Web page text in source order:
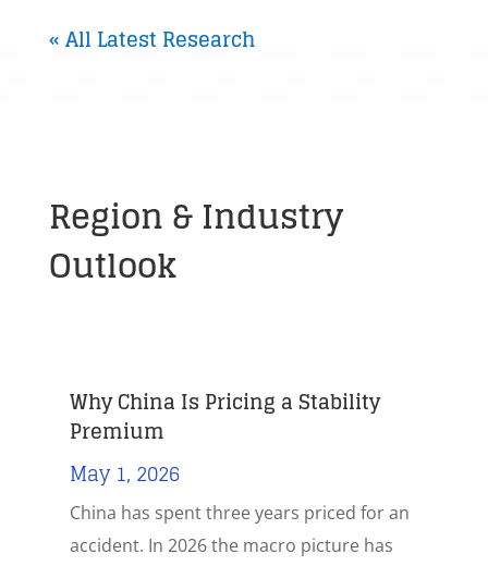
« All Latest Research
Region & Industry
Outlook
Why China Is Pricing a Stability
Premium
May 1, 2026
China has spent three years priced for an
accident. In 2026 the macro picture has